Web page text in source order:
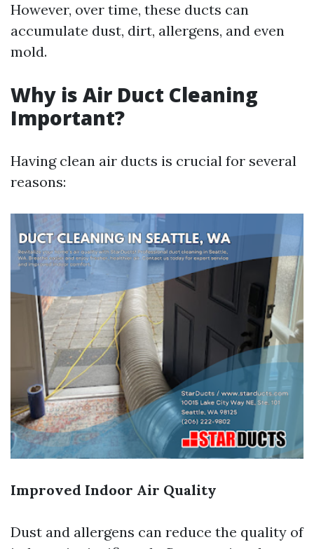
However, over time, these ducts can
accumulate dust, dirt, allergens, and even
mold.
Why is Air Duct Cleaning
Important?
Having clean air ducts is crucial for several
reasons:
Improved Indoor Air Quality
Dust and allergens can reduce the quality of